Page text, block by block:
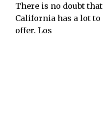
There is no doubt that
California has a lot to
offer. Los